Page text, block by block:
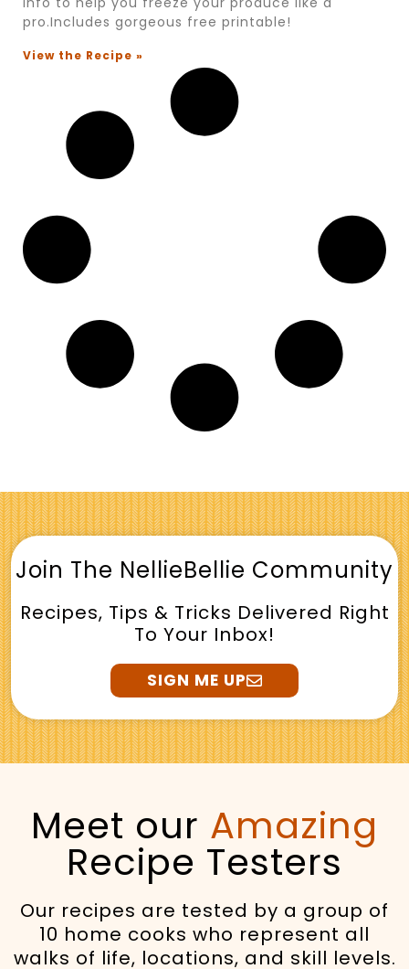
pro.Includes gorgeous free printable!
View the Recipe »
Join The NellieBellie Community
Recipes, Tips & Tricks Delivered Right
To Your Inbox!
SIGN ME UP
Meet our Amazing
Recipe Testers
Our recipes are tested by a group of
10 home cooks who represent all
walks of life, locations, and skill levels.